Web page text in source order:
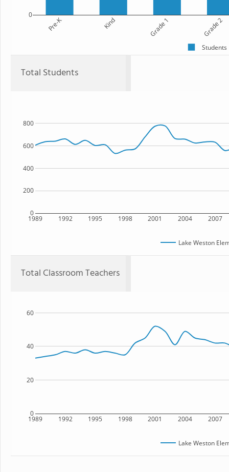
Pre-K Kind Grade 1 Grade 2
0
Students
Total Students
1989 1992 1995 1998 2001 2004 2007
0
200
400
600
800
Lake Weston
Total Classroom Teachers
1989 1992 1995 1998 2001 2004 2007
0
20
40
60
Lake Weston